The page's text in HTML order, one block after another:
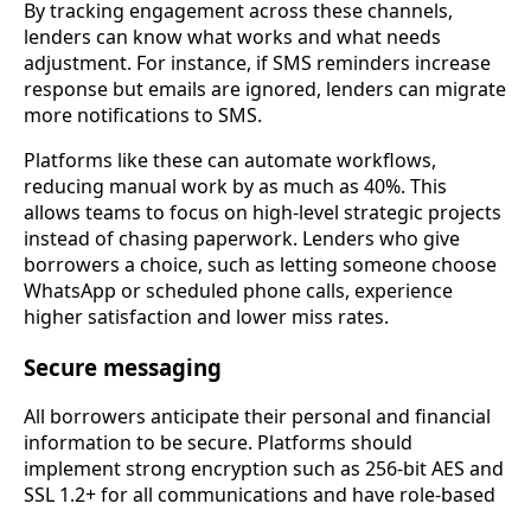
By tracking engagement across these channels,
lenders can know what works and what needs
adjustment. For instance, if SMS reminders increase
response but emails are ignored, lenders can migrate
more notifications to SMS.
Platforms like these can automate workflows,
reducing manual work by as much as 40%. This
allows teams to focus on high-level strategic projects
instead of chasing paperwork. Lenders who give
borrowers a choice, such as letting someone choose
WhatsApp or scheduled phone calls, experience
higher satisfaction and lower miss rates.
Secure messaging
All borrowers anticipate their personal and financial
information to be secure. Platforms should
implement strong encryption such as 256-bit AES and
SSL 1.2+ for all communications and have role-based